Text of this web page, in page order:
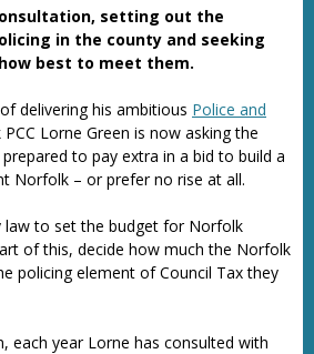
setting out the
in the county and seeking
best to meet them.
delivering his ambitious Police and
Lorne Green is now asking the
to pay extra in a bid to build a
Norfolk – or prefer no rise at all.
law to set the budget for Norfolk
of this, decide how much the Norfolk
policing element of Council Tax they
each year Lorne has consulted with